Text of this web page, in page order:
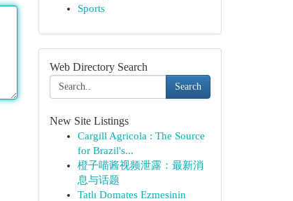
Sports
Web Directory Search
Search
New Site Listings
Cargill Agricola : The Source
for Brazil's...
橙子喵酱视频泄露：最新消
息与话题
Tatlı Domates Ezmesinin